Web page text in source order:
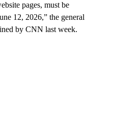
pages, must be
12, 2026,” the general
by CNN last week.